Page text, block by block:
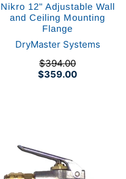
Nikro 12" Adjustable Wall
and Ceiling Mounting
Flange
DryMaster Systems
$359.00
$394.00